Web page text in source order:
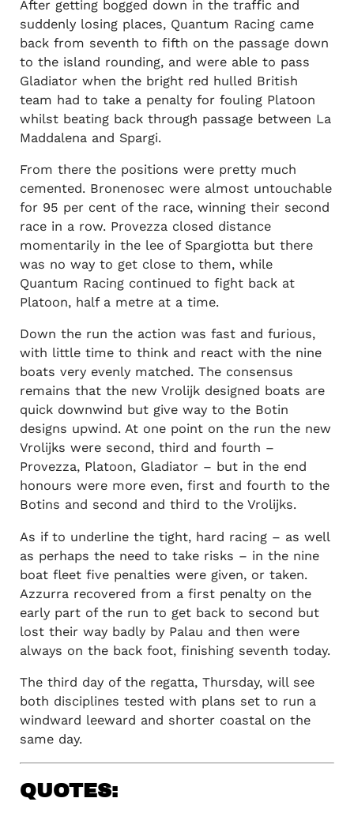
After getting bogged down in the traffic and
suddenly losing places, Quantum Racing came
back from seventh to fifth on the passage down
to the island rounding, and were able to pass
Gladiator when the bright red hulled British
team had to take a penalty for fouling Platoon
whilst beating back through passage between La
Maddalena and Spargi.
From there the positions were pretty much
cemented. Bronenosec were almost untouchable
for 95 per cent of the race, winning their second
race in a row. Provezza closed distance
momentarily in the lee of Spargiotta but there
was no way to get close to them, while
Quantum Racing continued to fight back at
Platoon, half a metre at a time.
Down the run the action was fast and furious,
with little time to think and react with the nine
boats very evenly matched. The consensus
remains that the new Vrolijk designed boats are
quick downwind but give way to the Botin
designs upwind. At one point on the run the new
Vrolijks were second, third and fourth –
Provezza, Platoon, Gladiator – but in the end
honours were more even, first and fourth to the
Botins and second and third to the Vrolijks.
As if to underline the tight, hard racing – as well
as perhaps the need to take risks – in the nine
boat fleet five penalties were given, or taken.
Azzurra recovered from a first penalty on the
early part of the run to get back to second but
lost their way badly by Palau and then were
always on the back foot, finishing seventh today.
The third day of the regatta, Thursday, will see
both disciplines tested with plans set to run a
windward leeward and shorter coastal on the
same day.
QUOTES: